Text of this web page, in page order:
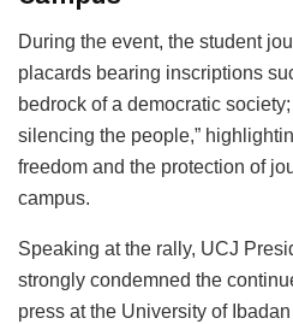
During the event, the student
placards bearing inscriptions
bedrock of a democratic
silencing the people,”
freedom and the protection of
campus.
Speaking at the rally, UCJ
strongly condemned the
press at the University of